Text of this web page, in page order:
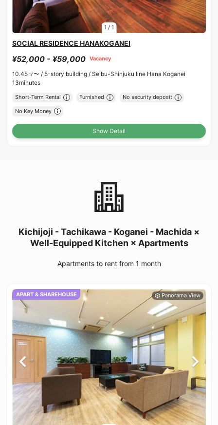
1 / 1
SOCIAL RESIDENCE HANAKOGANEI
¥52,000 - ¥59,000 Vacancy
10.45㎡〜 / 5-story building / Seibu-Shinjuku line Hana Koganei
13minutes
Short-Term Rental Furnished No security deposit
No Key Money
Show Detail
Kichijoji - Tachikawa - Koganei - Machida ×
Well-Equipped Kitchen × Apartments
Apartments to rent from 1 month
APART & SHAREHOUSE